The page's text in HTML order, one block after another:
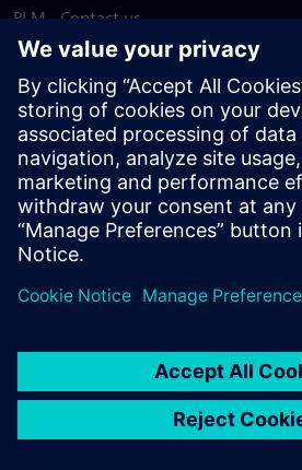
PLM - Contact us
EDA - Contact us
Worldwide offices
Support Center
Provide feedback
Report piracy
© Siemens2026
statement
DMCA Whistleblowing